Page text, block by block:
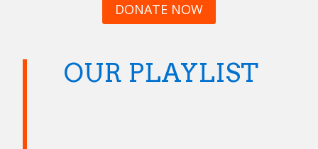
DONATE NOW
OUR PLAYLIST